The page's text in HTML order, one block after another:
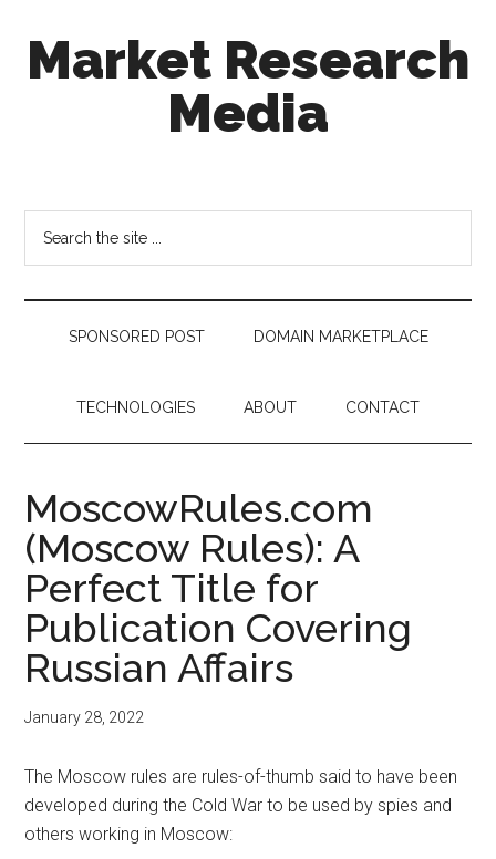
secondary
footerMarket Research
Media
out
decision
making
SPONSORED POST DOMAIN MARKETPLACE
TECHNOLOGIES ABOUT CONTACT
MoscowRules.com
(Moscow Rules): A
Perfect Title for
Publication Covering
Russian Affairs
January 28, 2022
The Moscow rules are rules-of-thumb said to have been
developed during the Cold War to be used by spies and
others working in Moscow: